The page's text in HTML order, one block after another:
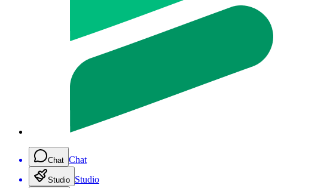
Chat Chat
Studio Studio